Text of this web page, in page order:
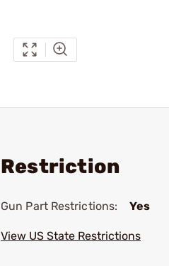
Restriction
Gun Part Restrictions: Yes
View US State Restrictions